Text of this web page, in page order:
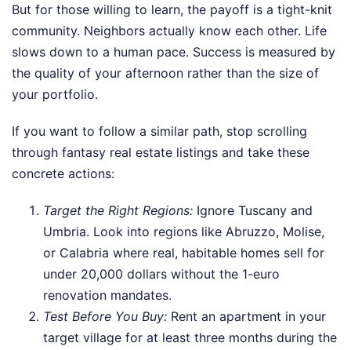
But for those willing to learn, the payoff is a tight-knit
community. Neighbors actually know each other. Life
slows down to a human pace. Success is measured by
the quality of your afternoon rather than the size of
your portfolio.
If you want to follow a similar path, stop scrolling
through fantasy real estate listings and take these
concrete actions:
Target the Right Regions: Ignore Tuscany and
Umbria. Look into regions like Abruzzo, Molise,
or Calabria where real, habitable homes sell for
under 20,000 dollars without the 1-euro
renovation mandates.
Test Before You Buy: Rent an apartment in your
target village for at least three months during the